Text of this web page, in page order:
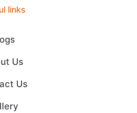
links
Us
Us